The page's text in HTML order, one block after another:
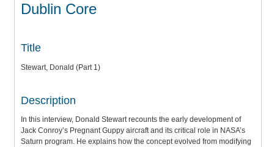
Dublin Core
Title
Stewart, Donald (Part 1)
Description
In this interview, Donald Stewart recounts the early development of
Jack Conroy’s Pregnant Guppy aircraft and its critical role in NASA’s
Saturn program. He explains how the concept evolved from modifying